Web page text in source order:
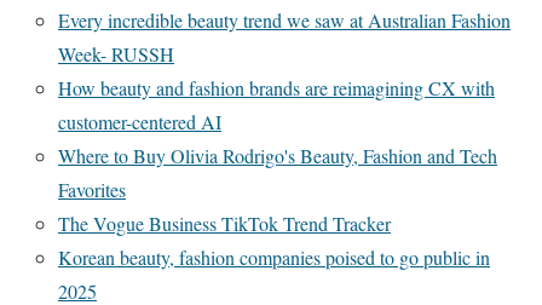
Every incredible beauty trend we saw at Australian Fashion
Week- RUSSH
How beauty and fashion brands are reimagining CX with
customer-centered AI
Where to Buy Olivia Rodrigo's Beauty, Fashion and Tech
Favorites
The Vogue Business TikTok Trend Tracker
Korean beauty, fashion companies poised to go public in
2025